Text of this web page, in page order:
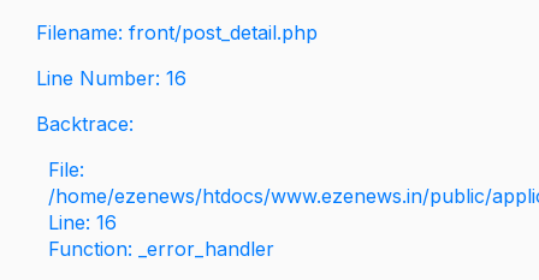
Filename: front/post_detail.php
Line Number: 16
Backtrace:
File:
/home/ezenews/htdocs/www.ezenews.in/public/
Line: 16
Function: _error_handler